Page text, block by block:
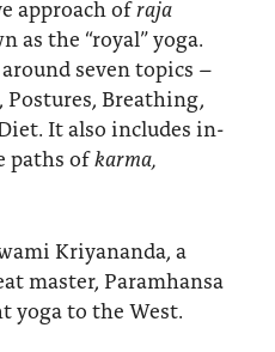
approach ofraja
as the “royal” yoga.
seven topics –
Breathing,
It also includes in-
paths ofkarma,
Kriyananda, a
master, Paramhansa
yoga to the West.